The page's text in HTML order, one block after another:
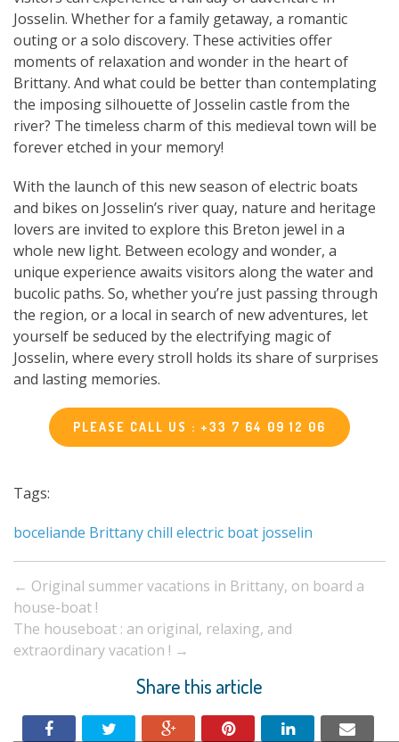
Josselin. Whether for a family getaway, a romantic
outing or a solo discovery. These activities offer
moments of relaxation and wonder in the heart of
Brittany. And what could be better than contemplating
the imposing silhouette of Josselin castle from the
river? The timeless charm of this medieval town will be
forever etched in your memory!
With the launch of this new season of electric boats
and bikes on Josselin’s river quay, nature and heritage
lovers are invited to explore this Breton jewel in a
whole new light. Between ecology and wonder, a
unique experience awaits visitors along the water and
bucolic paths. So, whether you’re just passing through
the region, or a local in search of new adventures, let
yourself be seduced by the electrifying magic of
Josselin, where every stroll holds its share of surprises
and lasting memories.
PLEASE CALL US : +33 7 64 09 12 06
Tags:
boceliande Brittanychill electric boat josselin
Post
navigation
← Original summer vacations in Brittany, on board a
house-boat !
The houseboat : an original, relaxing, and
extraordinary vacation ! →
Share this article